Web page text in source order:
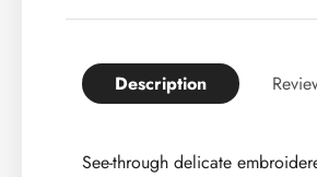
Description
See-through delicate